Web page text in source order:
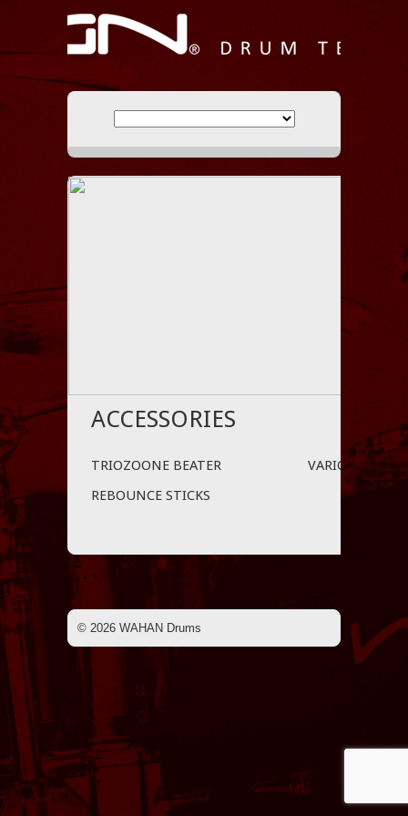
ACCESSORIES
TRIOZOONE BEATER
REBOUNCE STICKS
VARIO LIFTER™
© 2026 WAHAN Drums